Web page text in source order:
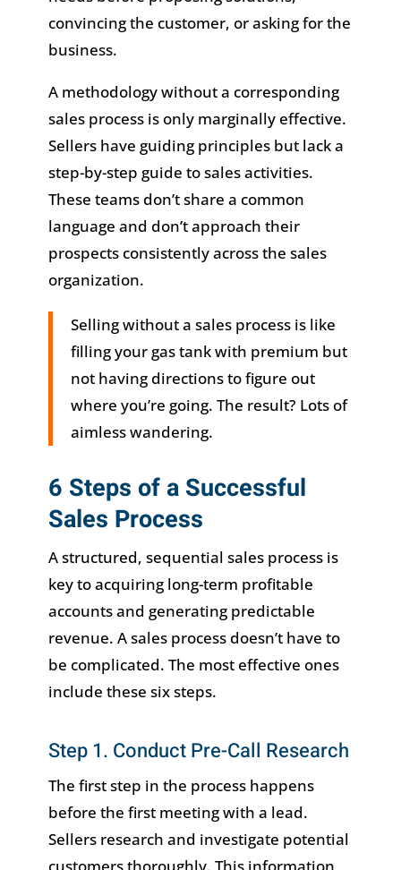
convincing the customer, or asking for the
business.
A methodology without a corresponding
sales process is only marginally effective.
Sellers have guiding principles but lack a
step-by-step guide to sales activities.
These teams don’t share a common
language and don’t approach their
prospects consistently across the sales
organization.
Selling without a sales process is like
filling your gas tank with premium but
not having directions to figure out
where you’re going. The result? Lots of
aimless wandering.
6 Steps of a Successful
Sales Process
A structured, sequential sales process is
key to acquiring long-term profitable
accounts and generating predictable
revenue. A sales process doesn’t have to
be complicated. The most effective ones
include these six steps.
Step 1. Conduct Pre-Call Research
The first step in the process happens
before the first meeting with a lead.
Sellers research and investigate potential